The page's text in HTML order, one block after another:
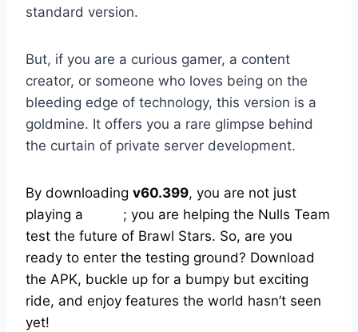
standard version.
But, if you are a curious gamer, a content
creator, or someone who loves being on the
bleeding edge of technology, this version is a
goldmine. It offers you a rare glimpse behind
the curtain of private server development.
By downloading v60.399, you are not just
playing a
; you are helping the Nulls Team
test the future of Brawl Stars. So, are you
ready to enter the testing ground? Download
the APK, buckle up for a bumpy but exciting
ride, and enjoy features the world hasn’t seen
yet!